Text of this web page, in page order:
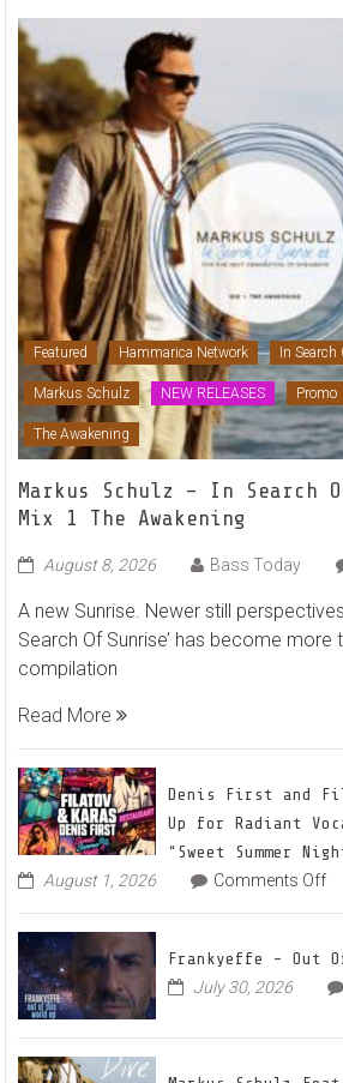
Featured Hammarica Network In
Markus Schulz NEW RELEASES Promo
The Awakening
Markus Schulz – In Search
Mix 1 The Awakening
August 8, 2026 Bass Today
A new Sunrise. Newer still
Search Of Sunrise’ has become more
compilation
Read More
Denis First and
Up for Radiant
“Sweet Summer
August 1, 2026 Comments Offon
Frankyeffe – Out
July 30, 2026